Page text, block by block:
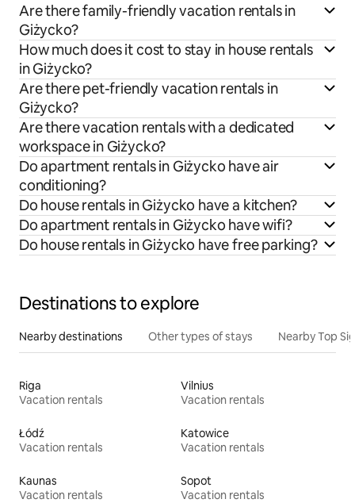
Are there family-friendly vacation rentals in
Giżycko?
How much does it cost to stay in house rentals
in Giżycko?
Are there pet-friendly vacation rentals in
Giżycko?
Are there vacation rentals with a dedicated
workspace in Giżycko?
Do apartment rentals in Giżycko have air
conditioning?
Do house rentals in Giżycko have a kitchen?
Do apartment rentals in Giżycko have wifi?
Do house rentals in Giżycko have free parking?
Destinations to explore
Nearby destinations Other types of stays Nearby Top
Riga
Vacation rentals
Vilnius
Vacation rentals
Łódź
Vacation rentals
Katowice
Vacation rentals
Kaunas
Vacation rentals
Sopot
Vacation rentals